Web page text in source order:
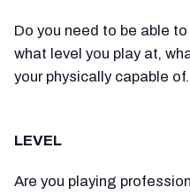
Do you need to be able
what level you play at,
your physically capable of.
LEVEL
Are you playing